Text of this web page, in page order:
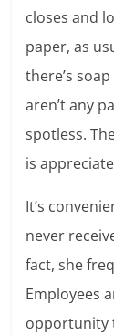
closes and
paper, as
there’s
aren’t any
spotless.
is
It’s
never
fact, she
Employees
opportunity